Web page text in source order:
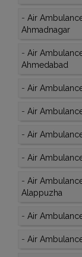
- Air
Ahmadnagar
- Air
Ahmedabad
- Air
- Air
- Air
- Air
- Air
Alappuzha
- Air
- Air